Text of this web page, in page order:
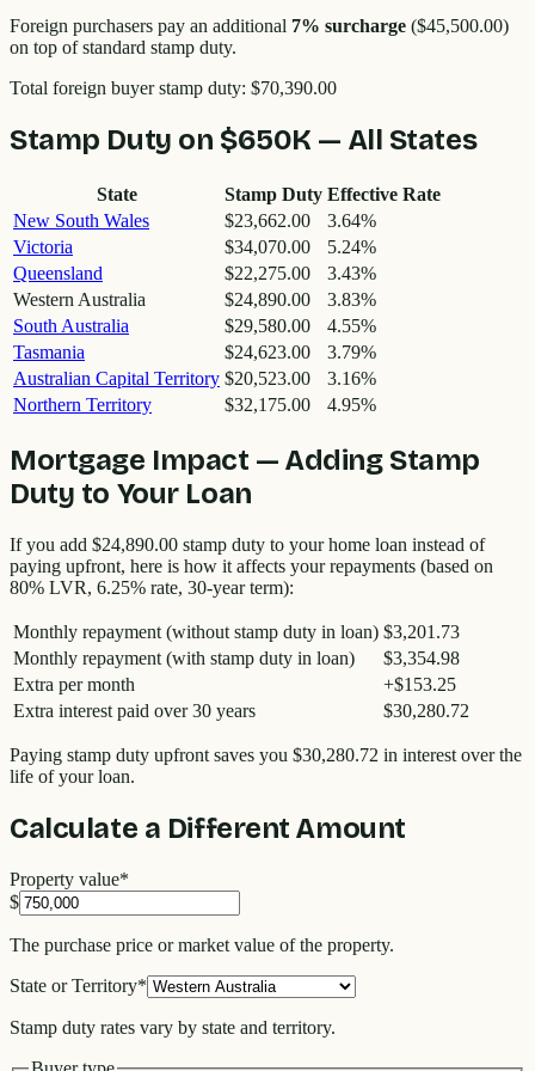
Foreign purchasers pay an additional 7% surcharge ($45,500.00)
on top of standard stamp duty.
Total foreign buyer stamp duty: $70,390.00
Stamp Duty on $650K — All States
State Stamp Duty Effective Rate
New South Wales
$23,662.00 3.64%
Victoria
$34,070.00 5.24%
Queensland
$22,275.00 3.43%
Western Australia
$24,890.00 3.83%
South Australia
$29,580.00 4.55%
Tasmania
$24,623.00 3.79%
Australian Capital Territory $20,523.00 3.16%
Northern Territory
$32,175.00 4.95%
Mortgage Impact — Adding Stamp
Duty to Your Loan
If you add $24,890.00 stamp duty to your home loan instead of
paying upfront, here is how it affects your repayments (based on
80% LVR, 6.25% rate, 30-year term):
Monthly repayment (without stamp duty in loan) $3,201.73
Monthly repayment (with stamp duty in loan)
$3,354.98
Extra per month
+$153.25
Extra interest paid over 30 years
$30,280.72
Paying stamp duty upfront saves you $30,280.72 in interest over the
life of your loan.
Calculate a Different Amount
Property value*
$
The purchase price or market value of the property.
State or Territory*
Stamp duty rates vary by state and territory.